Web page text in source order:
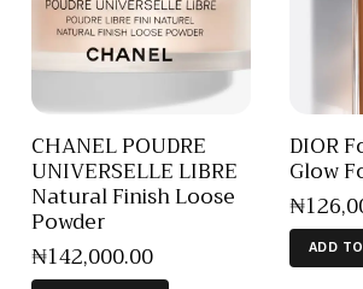
CHANEL POUDRE
UNIVERSELLE LIBRE
Natural Finish Loose
Powder
₦142,000.00
DIOR
Glow
₦
ADD